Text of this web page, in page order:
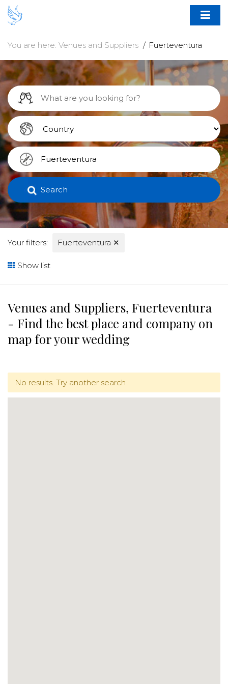
You are here: Venues and Suppliers Fuerteventura
Search
Your filters: Fuerteventura ✕
Show list
Venues and Suppliers, Fuerteventura
- Find the best place and company on
map for your wedding
No results. Try another search